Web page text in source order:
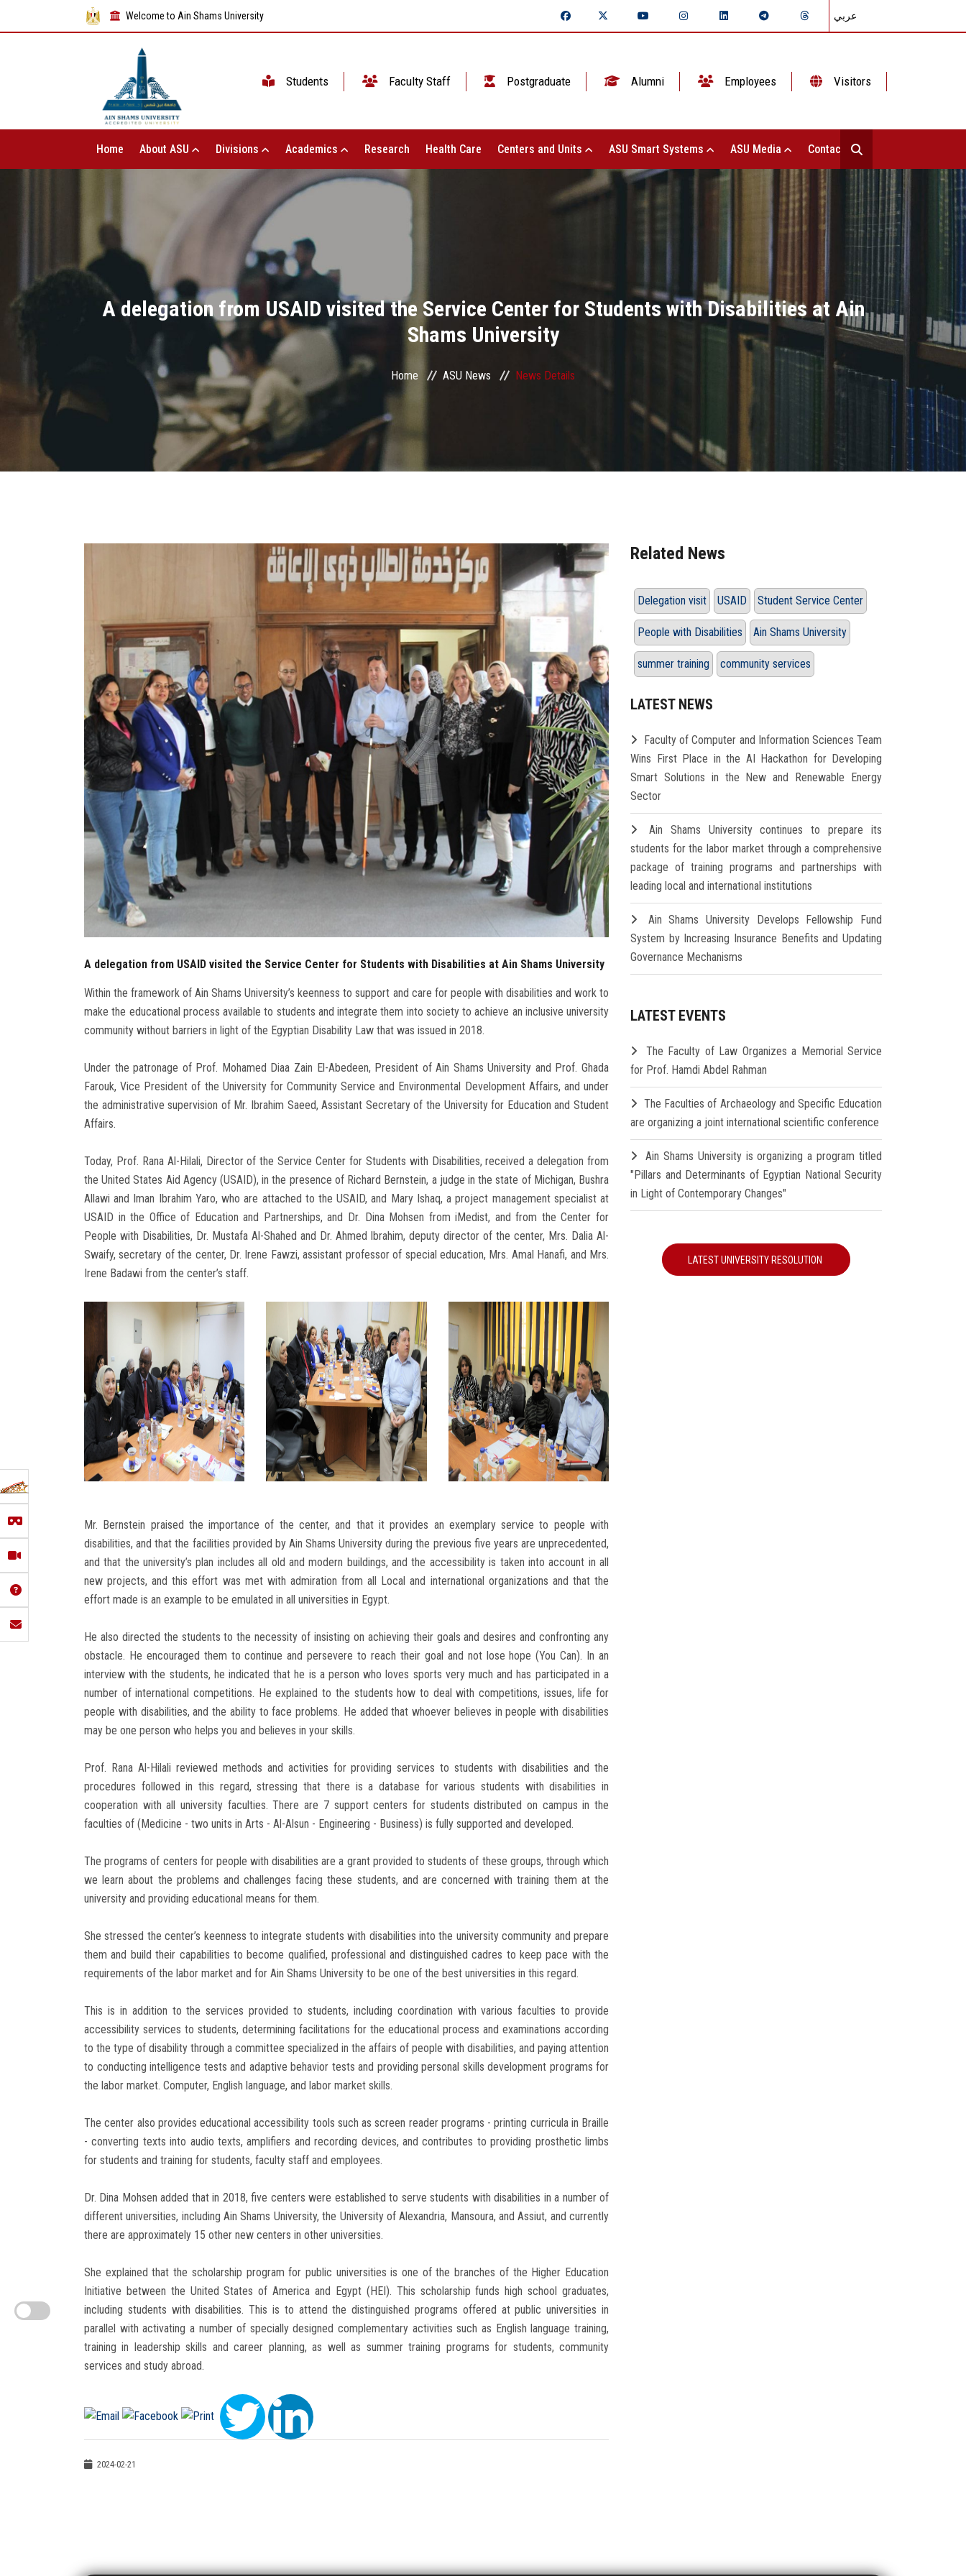
Welcome to Ain Shams University عربي
Students Faculty Staff Postgraduate Alumni Employees Visitors
Home About ASU Divisions Academics Research Health Care Centers and Units ASU Smart Systems ASU Media Contact Us
A delegation from USAID visited the Service Center for Students with Disabilities at Ain
Shams University
Home ASU News News Details
A delegation from USAID visited the Service Center for Students with Disabilities at Ain Shams University
Within the framework of Ain Shams University’s keenness to support and care for people with disabilities and work to
make the educational process available to students and integrate them into society to achieve an inclusive university
community without barriers in light of the Egyptian Disability Law that was issued in 2018.
Under the patronage of Prof. Mohamed Diaa Zain El-Abedeen, President of Ain Shams University and Prof. Ghada
Farouk, Vice President of the University for Community Service and Environmental Development Affairs, and under
the administrative supervision of Mr. Ibrahim Saeed, Assistant Secretary of the University for Education and Student
Affairs.
Today, Prof. Rana Al-Hilali, Director of the Service Center for Students with Disabilities, received a delegation from
the United States Aid Agency (USAID), in the presence of Richard Bernstein, a judge in the state of Michigan, Bushra
Allawi and Iman Ibrahim Yaro, who are attached to the USAID, and Mary Ishaq, a project management specialist at
USAID in the Office of Education and Partnerships, and Dr. Dina Mohsen from iMedist, and from the Center for
People with Disabilities, Dr. Mustafa Al-Shahed and Dr. Ahmed Ibrahim, deputy director of the center, Mrs. Dalia Al-
Swaify, secretary of the center, Dr. Irene Fawzi, assistant professor of special education, Mrs. Amal Hanafi, and Mrs.
Irene Badawi from the center’s staff.
Mr. Bernstein praised the importance of the center, and that it provides an exemplary service to people with
disabilities, and that the facilities provided by Ain Shams University during the previous five years are unprecedented,
and that the university’s plan includes all old and modern buildings, and the accessibility is taken into account in all
new projects, and this effort was met with admiration from all Local and international organizations and that the
effort made is an example to be emulated in all universities in Egypt.
He also directed the students to the necessity of insisting on achieving their goals and desires and confronting any
obstacle. He encouraged them to continue and persevere to reach their goal and not lose hope (You Can). In an
interview with the students, he indicated that he is a person who loves sports very much and has participated in a
number of international competitions. He explained to the students how to deal with competitions, issues, life for
people with disabilities, and the ability to face problems. He added that whoever believes in people with disabilities
may be one person who helps you and believes in your skills.
Prof. Rana Al-Hilali reviewed methods and activities for providing services to students with disabilities and the
procedures followed in this regard, stressing that there is a database for various students with disabilities in
cooperation with all university faculties. There are 7 support centers for students distributed on campus in the
faculties of (Medicine - two units in Arts - Al-Alsun - Engineering - Business) is fully supported and developed.
The programs of centers for people with disabilities are a grant provided to students of these groups, through which
we learn about the problems and challenges facing these students, and are concerned with training them at the
university and providing educational means for them.
She stressed the center’s keenness to integrate students with disabilities into the university community and prepare
them and build their capabilities to become qualified, professional and distinguished cadres to keep pace with the
requirements of the labor market and for Ain Shams University to be one of the best universities in this regard.
This is in addition to the services provided to students, including coordination with various faculties to provide
accessibility services to students, determining facilitations for the educational process and examinations according
to the type of disability through a committee specialized in the affairs of people with disabilities, and paying attention
to conducting intelligence tests and adaptive behavior tests and providing personal skills development programs for
the labor market. Computer, English language, and labor market skills.
The center also provides educational accessibility tools such as screen reader programs - printing curricula in Braille
- converting texts into audio texts, amplifiers and recording devices, and contributes to providing prosthetic limbs
for students and training for students, faculty staff and employees.
Dr. Dina Mohsen added that in 2018, five centers were established to serve students with disabilities in a number of
different universities, including Ain Shams University, the University of Alexandria, Mansoura, and Assiut, and currently
there are approximately 15 other new centers in other universities.
She explained that the scholarship program for public universities is one of the branches of the Higher Education
Initiative between the United States of America and Egypt (HEI). This scholarship funds high school graduates,
including students with disabilities. This is to attend the distinguished programs offered at public universities in
parallel with activating a number of specially designed complementary activities such as English language training,
training in leadership skills and career planning, as well as summer training programs for students, community
services and study abroad.
2024-02-21
Related News
Delegation visit USAID Student Service Center
People with Disabilities Ain Shams University
summer training community services
LATEST NEWS
Faculty of Computer and Information Sciences Team
Wins First Place in the AI Hackathon for Developing
Smart Solutions in the New and Renewable Energy
Sector
Ain Shams University continues to prepare its
students for the labor market through a comprehensive
package of training programs and partnerships with
leading local and international institutions
Ain Shams University Develops Fellowship Fund
System by Increasing Insurance Benefits and Updating
Governance Mechanisms
LATEST EVENTS
The Faculty of Law Organizes a Memorial Service
for Prof. Hamdi Abdel Rahman
The Faculties of Archaeology and Specific Education
are organizing a joint international scientific conference
Ain Shams University is organizing a program titled
"Pillars and Determinants of Egyptian National Security
in Light of Contemporary Changes"
LATEST UNIVERSITY RESOLUTION